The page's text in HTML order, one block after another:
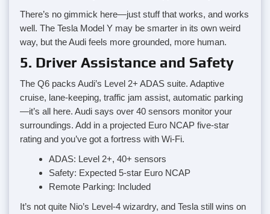
There’s no gimmick here—just stuff that works, and works
well. The Tesla Model Y may be smarter in its own weird
way, but the Audi feels more grounded, more human.
5. Driver Assistance and Safety
The Q6 packs Audi’s Level 2+ ADAS suite. Adaptive
cruise, lane-keeping, traffic jam assist, automatic parking
—it’s all here. Audi says over 40 sensors monitor your
surroundings. Add in a projected Euro NCAP five-star
rating and you’ve got a fortress with Wi-Fi.
ADAS: Level 2+, 40+ sensors
Safety: Expected 5-star Euro NCAP
Remote Parking: Included
It’s not quite Nio’s Level-4 wizardry, and Tesla still wins on